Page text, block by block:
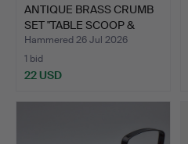
ANTIQUE BRASS CRUMB
SET "TABLE SCOOP &
BRU…
Hammered 26 Jul 2026
1 bid
22 USD